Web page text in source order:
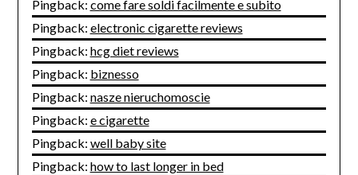
Pingback: come fare soldi facilmente e subito
Pingback: electronic cigarette reviews
Pingback: hcg diet reviews
Pingback: biznesso
Pingback: nasze nieruchomoscie
Pingback: e cigarette
Pingback: well baby site
Pingback: how to last longer in bed